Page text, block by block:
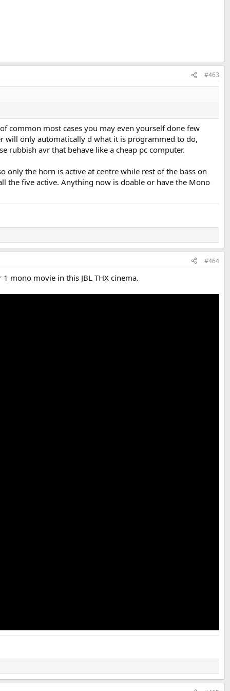
#463
common most cases you may even yourself done few
will only automatically d what it is programmed to do,
rubbish avr that behave like a cheap pc computer.
only the horn is active at centre while rest of the bass on
the five active. Anything now is doable or have the Mono
#464
mono movie in this JBL THX cinema.